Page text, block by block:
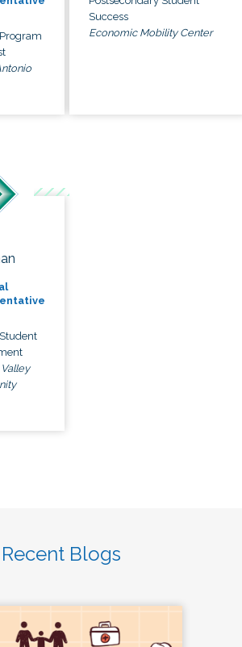
Success
Economic Mobility Center
Recent Blogs